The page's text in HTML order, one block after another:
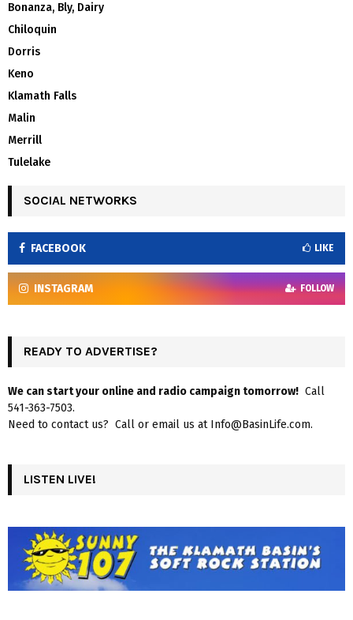
Bonanza, Bly, Dairy
Chiloquin
Dorris
Keno
Klamath Falls
Malin
Merrill
Tulelake
SOCIAL NETWORKS
FACEBOOK LIKE
INSTAGRAM FOLLOW
READY TO ADVERTISE?
We can start your online and radio campaign tomorrow! Call
541-363-7503.
Need to contact us? Call or email us at Info@BasinLife.com.
LISTEN LIVE!